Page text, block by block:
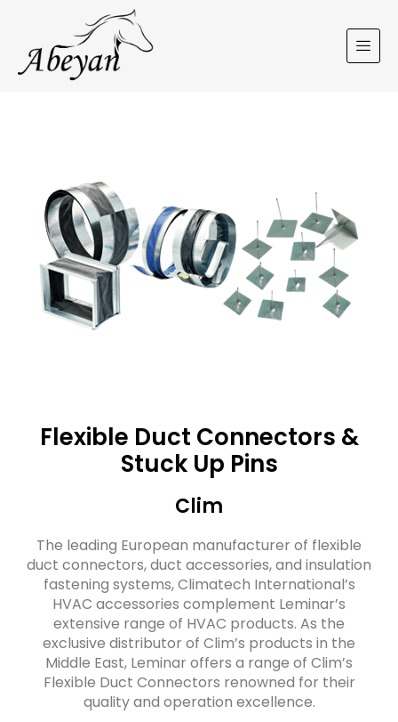
Flexible Duct Connectors &
Stuck Up Pins
Clim
The leading European manufacturer of flexible
duct connectors, duct accessories, and insulation
fastening systems, Climatech International’s
HVAC accessories complement Leminar’s
extensive range of HVAC products. As the
exclusive distributor of Clim’s products in the
Middle East, Leminar offers a range of Clim’s
Flexible Duct Connectors renowned for their
quality and operation excellence.